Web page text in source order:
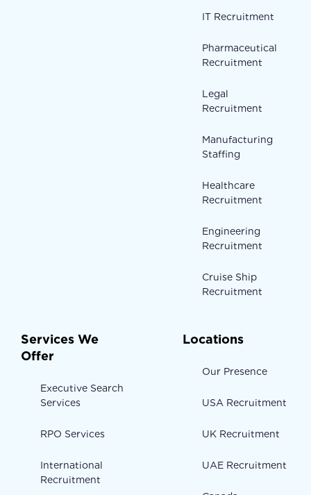
IT Recruitment
Pharmaceutical
Recruitment
Legal
Recruitment
Manufacturing
Staffing
Healthcare
Recruitment
Engineering
Recruitment
Cruise Ship
Recruitment
Services We
Offer
Executive Search
Services
RPO Services
International
Recruitment
Locations
Our Presence
USA Recruitment
UK Recruitment
UAE Recruitment